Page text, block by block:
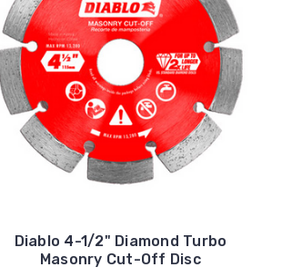
Diablo 4-1/2" Diamond Turbo
Masonry Cut-Off Disc